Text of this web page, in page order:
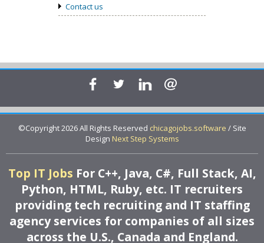
Contact us
©Copyright 2026 All Rights Reserved chicagojobs.software / Site
Design Next Step Systems
Top IT Jobs For C++, Java, C#, Full Stack, AI,
Python, HTML, Ruby, etc. IT recruiters
providing tech recruiting and IT staffing
agency services for companies of all sizes
across the U.S., Canada and England.